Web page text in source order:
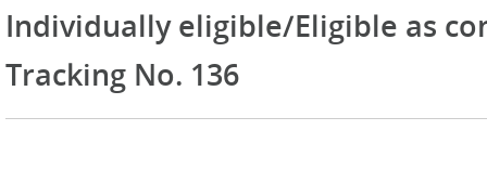
Individually eligible/Eligible as
Tracking No. 136